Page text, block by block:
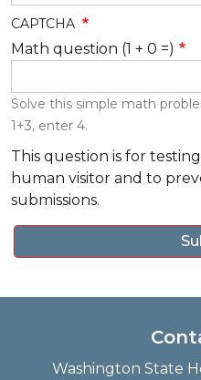
CAPTCHA
Math question (1 + 0 =)
Solve this simple math
1+3, enter 4.
This question is for
human visitor and to
submissions.
Washington State